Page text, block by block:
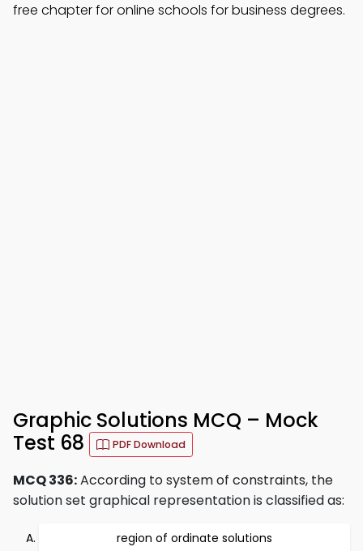
free chapter for online schools for business degrees.
Graphic Solutions MCQ – Mock
Test 68
PDF Download
MCQ 336:According to system of constraints, the
solution set graphical representation is classified as:
region of ordinate solutions